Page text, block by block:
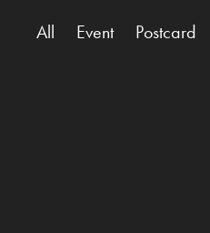
All Event Postcard